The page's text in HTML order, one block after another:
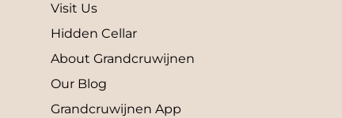
Visit Us
Hidden Cellar
About Grandcruwijnen
Our Blog
Grandcruwijnen App